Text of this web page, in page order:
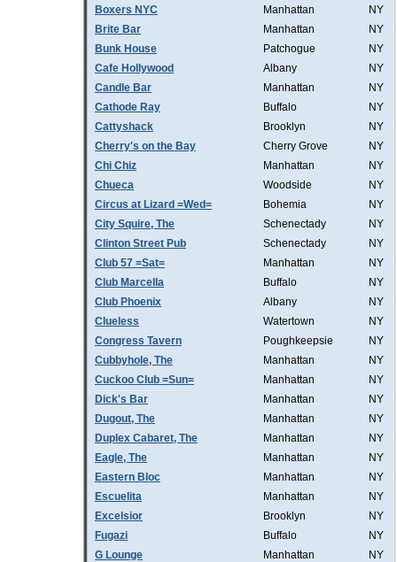
Boxers NYC
Manhattan
NY
Brite Bar
Manhattan
NY
Bunk House
Patchogue
NY
Cafe Hollywood
Albany
NY
Candle Bar
Manhattan
NY
Cathode Ray
Buffalo
NY
Cattyshack
Brooklyn
NY
Cherry's on the Bay
Cherry Grove
NY
Chi Chiz
Manhattan
NY
Chueca
Woodside
NY
Circus at Lizard =Wed=
Bohemia
NY
City Squire, The
Schenectady
NY
Clinton Street Pub
Schenectady
NY
Club 57 =Sat=
Manhattan
NY
Club Marcella
Buffalo
NY
Club Phoenix
Albany
NY
Clueless
Watertown
NY
Congress Tavern
Poughkeepsie
NY
Cubbyhole, The
Manhattan
NY
Cuckoo Club =Sun=
Manhattan
NY
Dick's Bar
Manhattan
NY
Dugout, The
Manhattan
NY
Duplex Cabaret, The
Manhattan
NY
Eagle, The
Manhattan
NY
Eastern Bloc
Manhattan
NY
Escuelita
Manhattan
NY
Excelsior
Brooklyn
NY
Fugazi
Buffalo
NY
G Lounge
Manhattan
NY